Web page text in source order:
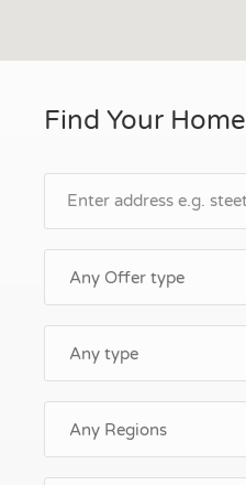
Find Your Home